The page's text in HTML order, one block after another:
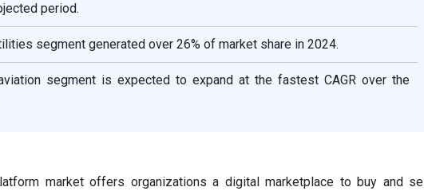
period.
segment generated over 26% of market share in 2024.
segment is expected to expand at the fastest CAGR over the
market offers organizations a digital marketplace to buy and sell